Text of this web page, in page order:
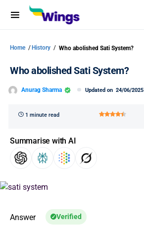
Home / History / Who abolished Sati System?
Who abolished Sati System?
Anurag Sharma Updated on 24/06/2025
1 minute read
Summarise with AI
Answer Verified